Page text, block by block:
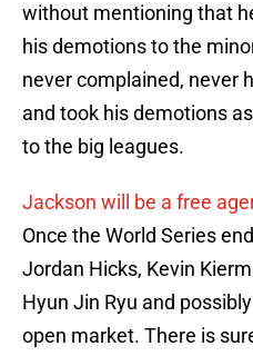
without mentioning that
his demotions to the
never complained, never
and took his demotions
to the big leagues.
Jackson will be a free
Once the World Series
Jordan Hicks, Kevin
Hyun Jin Ryu and
open market. There is